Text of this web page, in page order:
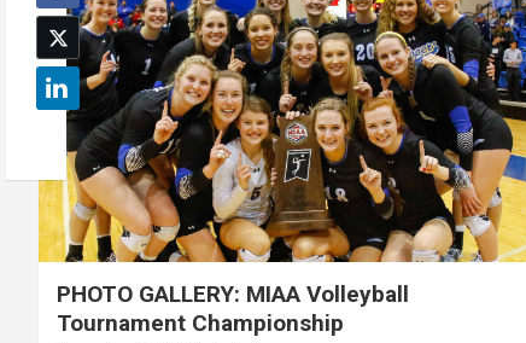
PHOTO GALLERY: MIAA Volleyball
Tournament Championship